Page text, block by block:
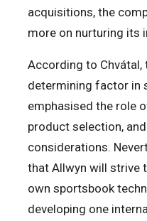
acquisitions, the
more on nurturing its
According to
determining factor in
emphasised the role
product selection,
considerations.
that Allwyn will strive
own sportsbook
developing one